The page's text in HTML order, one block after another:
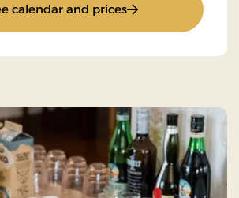
calendar and prices: Super Stay